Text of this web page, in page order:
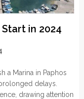
in 2024
a Marina in Paphos
delays.
drawing attention